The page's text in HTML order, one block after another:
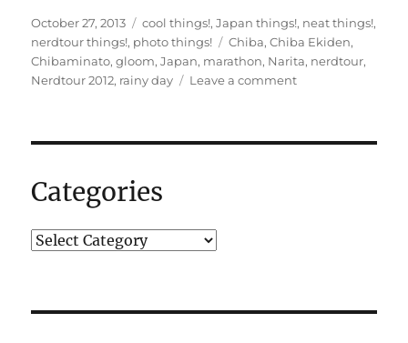
Posted
on
October 27, 2013 Categories
cool things!,Japan things!, neat things!,
nerdtour things!, photo things! Tags
Chiba,Chiba Ekiden,
Chibaminato,gloom,Japan, marathon, Narita, nerdtour,
Nerdtour 2012, rainy day Leave a commenton
Categories